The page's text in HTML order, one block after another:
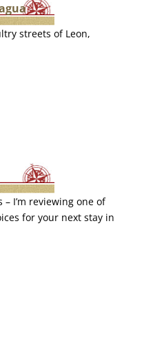
streets of Leon,
I’m reviewing one of
for your next stay in